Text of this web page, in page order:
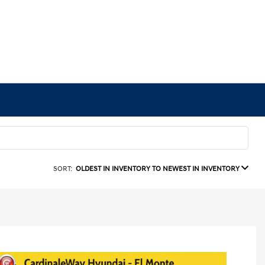
SORT: OLDEST IN INVENTORY TO NEWEST IN INVENTORY